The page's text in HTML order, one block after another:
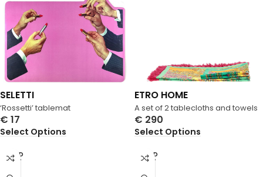
‘Rossetti’ tablemat
SELETTI
€ 17
Select Options
A set of 2 tablecloths and towels
ETRO HOME
€ 290
Select Options
SOLD
OUT
SOLD
OUT